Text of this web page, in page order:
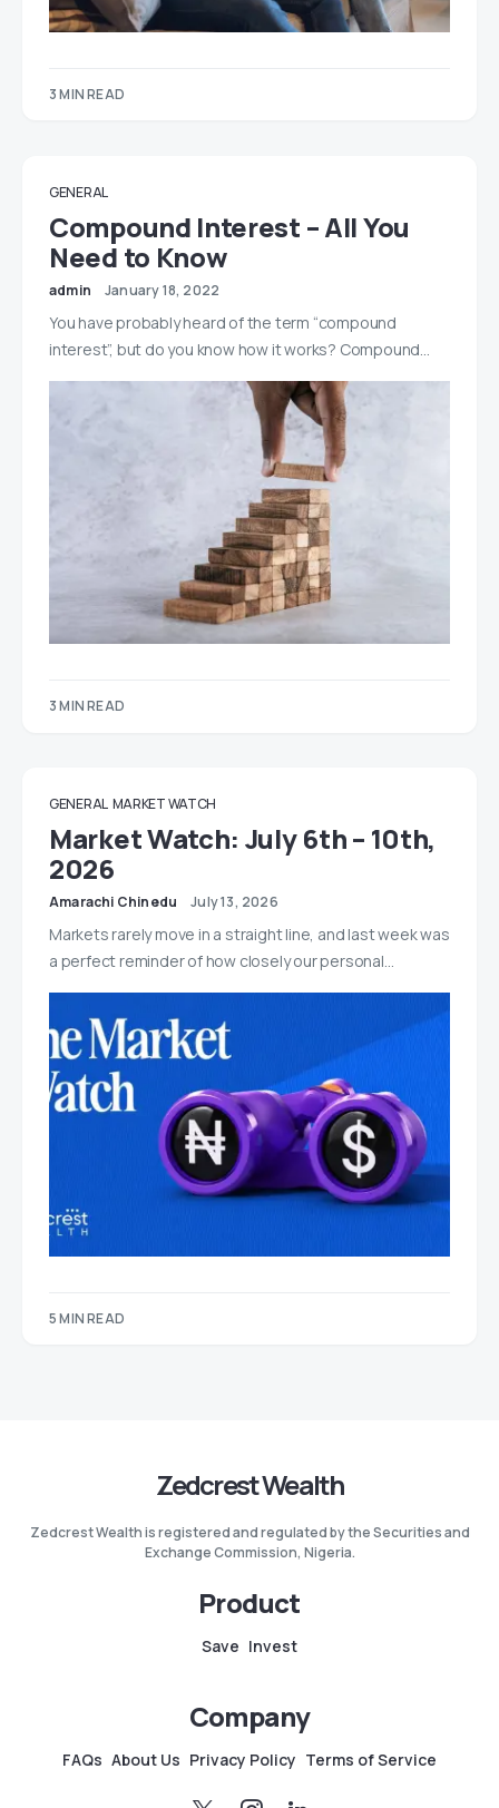
3 MIN READ
GENERAL
Compound Interest – All You
Need to Know
admin January 18, 2022
You have probably heard of the term “compound
interest”, but do you know how it works? Compound…
3 MIN READ
GENERAL MARKET WATCH
Market Watch: July 6th – 10th,
2026
Amarachi Chinedu July 13, 2026
Markets rarely move in a straight line, and last week was
a perfect reminder of how closely our personal…
5 MIN READ
Zedcrest Wealth
Zedcrest Wealth is registered and regulated by the Securities and
Exchange Commission, Nigeria.
Product
Save Invest
Company
FAQs About Us Privacy Policy Terms of Service